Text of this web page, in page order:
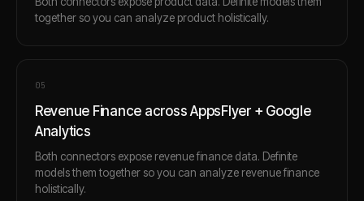
together so you can analyze product holistically.
05
Revenue Finance across AppsFlyer + Google
Analytics
Both connectors expose revenue finance data. Definite
models them together so you can analyze revenue finance
holistically.